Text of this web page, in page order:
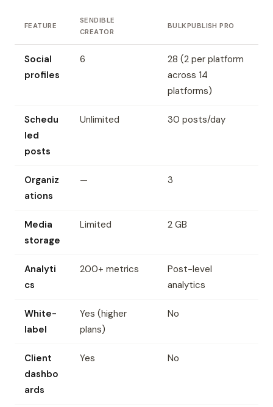
FEATURE
SENDIBLE
CREATOR
BULKPUBLISH PRO
Social
profiles
6
28 (2 per platform
across 14
platforms)
Schedu
led
posts
Unlimited 30 posts/day
Organiz
ations
— 3
Media
storage
Limited 2 GB
Analyti
cs
200+ metrics
Post-level
analytics
White-
label
Yes (higher
plans)
No
Client
dashbo
ards
Yes No